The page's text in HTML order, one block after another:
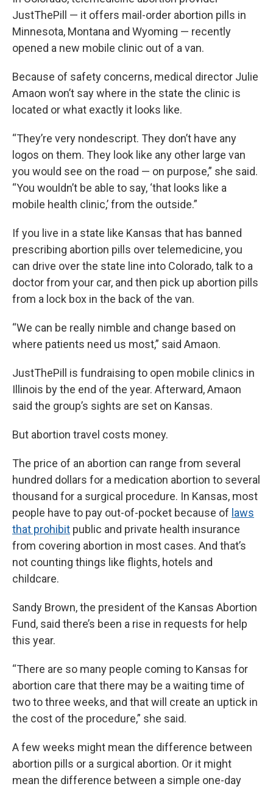
JustThePill — it offers mail-order abortion pills in
Minnesota, Montana and Wyoming — recently
opened a new mobile clinic out of a van.
Because of safety concerns, medical director Julie
Amaon won’t say where in the state the clinic is
located or what exactly it looks like.
“They’re very nondescript. They don’t have any
logos on them. They look like any other large van
you would see on the road — on purpose,” she said.
“You wouldn’t be able to say, ‘that looks like a
mobile health clinic,’ from the outside.”
If you live in a state like Kansas that has banned
prescribing abortion pills over telemedicine, you
can drive over the state line into Colorado, talk to a
doctor from your car, and then pick up abortion pills
from a lock box in the back of the van.
“We can be really nimble and change based on
where patients need us most,” said Amaon.
JustThePill is fundraising to open mobile clinics in
Illinois by the end of the year. Afterward, Amaon
said the group’s sights are set on Kansas.
But abortion travel costs money.
The price of an abortion can range from several
hundred dollars for a medication abortion to several
thousand for a surgical procedure. In Kansas, most
people have to pay out-of-pocket because of laws
that prohibit public and private health insurance
from covering abortion in most cases. And that’s
not counting things like flights, hotels and
childcare.
Sandy Brown, the president of the Kansas Abortion
Fund, said there’s been a rise in requests for help
this year.
“There are so many people coming to Kansas for
abortion care that there may be a waiting time of
two to three weeks, and that will create an uptick in
the cost of the procedure,” she said.
A few weeks might mean the difference between
abortion pills or a surgical abortion. Or it might
mean the difference between a simple one-day